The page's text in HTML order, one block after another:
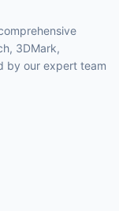
3DMark,
by our expert team